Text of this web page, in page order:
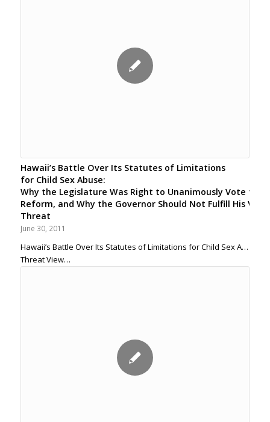
Hawaii’s Battle Over Its Statutes of Limitations
for Child Sex Abuse:
Why the Legislature Was Right to Unanimously Vote for
Reform, and Why the Governor Should Not Fulfill His Veto
Threat
June 30, 2011
Hawaii’s Battle Over Its Statutes of Limitations for Child Sex
Threat View…